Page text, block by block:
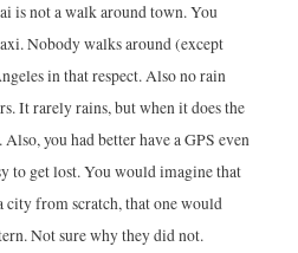
is not a walk around town. You
Nobody walks around (except
in that respect. Also no rain
It rarely rains, but when it does the
you had better have a GPS even
to get lost. You would imagine that
from scratch, that one would
Not sure why they did not.